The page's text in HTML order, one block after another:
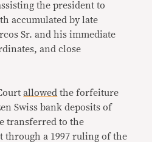
the president to
accumulated by late
Sr. and his immediate
and close
allowed the forfeiture
Swiss bank deposits of
transferred to the
through a 1997 ruling of the